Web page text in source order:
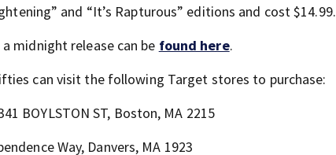
and “It’s Rapturous” editions and cost $14.99.
midnight release can be found here.
can visit the following Target stores to purchase:
BOYLSTON ST, Boston, MA 2215
Way, Danvers, MA 1923